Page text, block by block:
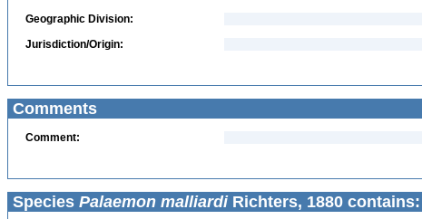
Geographic Division:
Jurisdiction/Origin:
Comments
Comment:
Species Palaemon malliardiRichters, 1880 contains: